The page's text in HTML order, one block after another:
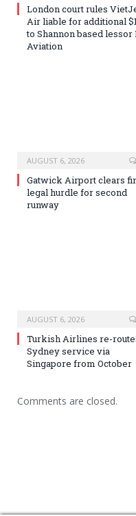
London court rules
Air liable for additional
to Shannon based lessor
Aviation
AUGUST 6, 2026
Gatwick Airport clears
legal hurdle for second
runway
AUGUST 6, 2026
Turkish Airlines re-
Sydney service via
Singapore from October
Comments are closed.